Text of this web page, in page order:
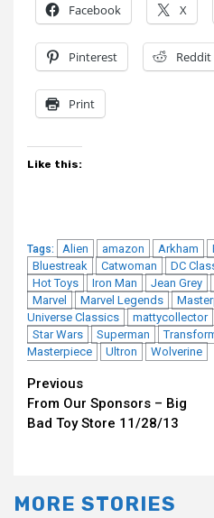
Facebook X
Pinterest Reddit
Print
Like this:
Tags: Alien amazon Arkham
Bluestreak
Catwoman DC
Hot Toys
Iron Man Jean Grey
Marvel
Marvel Legends
Universe Classics
mattycollector
Star Wars
Superman
Masterpiece
Ultron Wolverine
Continue
Reading
Previous
From Our Sponsors – Big
Bad Toy Store 11/28/13
MORE STORIES